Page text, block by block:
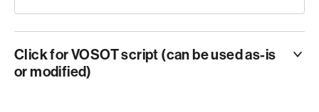
Click for VOSOT script (can be used as-is
or modified)